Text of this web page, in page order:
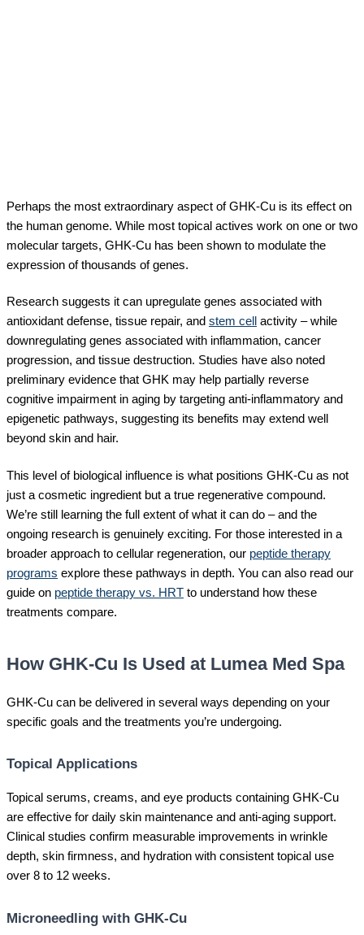
Perhaps the most extraordinary aspect of GHK-Cu is its effect on
the human genome. While most topical actives work on one or two
molecular targets, GHK-Cu has been shown to modulate the
expression of thousands of genes.
Research suggests it can upregulate genes associated with
antioxidant defense, tissue repair, and stem cell
activity – while
downregulating genes associated with inflammation, cancer
progression, and tissue destruction. Studies have also noted
preliminary evidence that GHK may help partially reverse
cognitive impairment in aging by targeting anti-inflammatory and
epigenetic pathways, suggesting its benefits may extend well
beyond skin and hair.
This level of biological influence is what positions GHK-Cu as not
just a cosmetic ingredient but a true regenerative compound.
We’re still learning the full extent of what it can do – and the
ongoing research is genuinely exciting. For those interested in a
broader approach to cellular regeneration, our peptide therapy
programs explore these pathways in depth. You can also read our
guide on peptide therapy vs. HRT to understand how these
treatments compare.
How GHK-Cu Is Used at Lumea Med Spa
GHK-Cu can be delivered in several ways depending on your
specific goals and the treatments you’re undergoing.
Topical Applications
Topical serums, creams, and eye products containing GHK-Cu
are effective for daily skin maintenance and anti-aging support.
Clinical studies confirm measurable improvements in wrinkle
depth, skin firmness, and hydration with consistent topical use
over 8 to 12 weeks.
Microneedling with GHK-Cu